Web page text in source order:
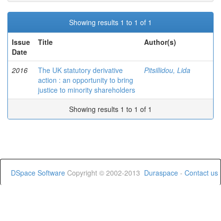
Showing results 1 to 1 of 1
Issue
Date
Title Author(s)
2016
The UK statutory derivative
action : an opportunity to bring
justice to minority shareholders
Pitsillidou, Lida
Showing results 1 to 1 of 1
DSpace Software Copyright © 2002-2013 Duraspace - Contact us